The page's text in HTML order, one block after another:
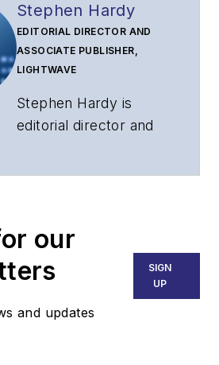
Stephen Hardy
EDITORIAL DIRECTOR AND
ASSOCIATE PUBLISHER,
LIGHTWAVE
Stephen Hardy is
editorial director and
part of the Lighting &
Endeavor Business
Media. Stephen is
our
and updates
SIGN
UP